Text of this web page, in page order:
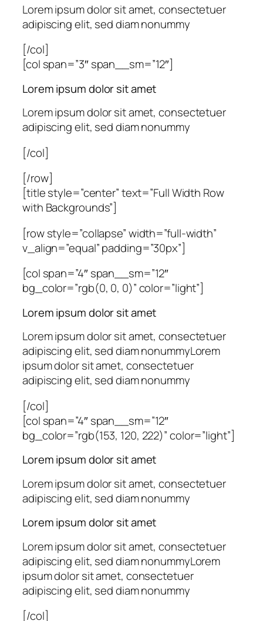
Lorem ipsum dolor sit amet, consectetuer
adipiscing elit, sed diam nonummy
[/col]
[col span=”3″ span__sm=”12″]
Lorem ipsum dolor sit amet
Lorem ipsum dolor sit amet, consectetuer
adipiscing elit, sed diam nonummy
[/col]
[/row]
[title style=”center” text=”Full Width Row
with Backgrounds”]
[row style=”collapse” width=”full-width”
v_align=”equal” padding=”30px”]
[col span=”4″ span__sm=”12″
bg_color=”rgb(0, 0, 0)” color=”light”]
Lorem ipsum dolor sit amet
Lorem ipsum dolor sit amet, consectetuer
adipiscing elit, sed diam nonummyLorem
ipsum dolor sit amet, consectetuer
adipiscing elit, sed diam nonummy
[/col]
[col span=”4″ span__sm=”12″
bg_color=”rgb(153, 120, 222)” color=”light”]
Lorem ipsum dolor sit amet
Lorem ipsum dolor sit amet, consectetuer
adipiscing elit, sed diam nonummy
Lorem ipsum dolor sit amet
Lorem ipsum dolor sit amet, consectetuer
adipiscing elit, sed diam nonummyLorem
ipsum dolor sit amet, consectetuer
adipiscing elit, sed diam nonummy
[/col]